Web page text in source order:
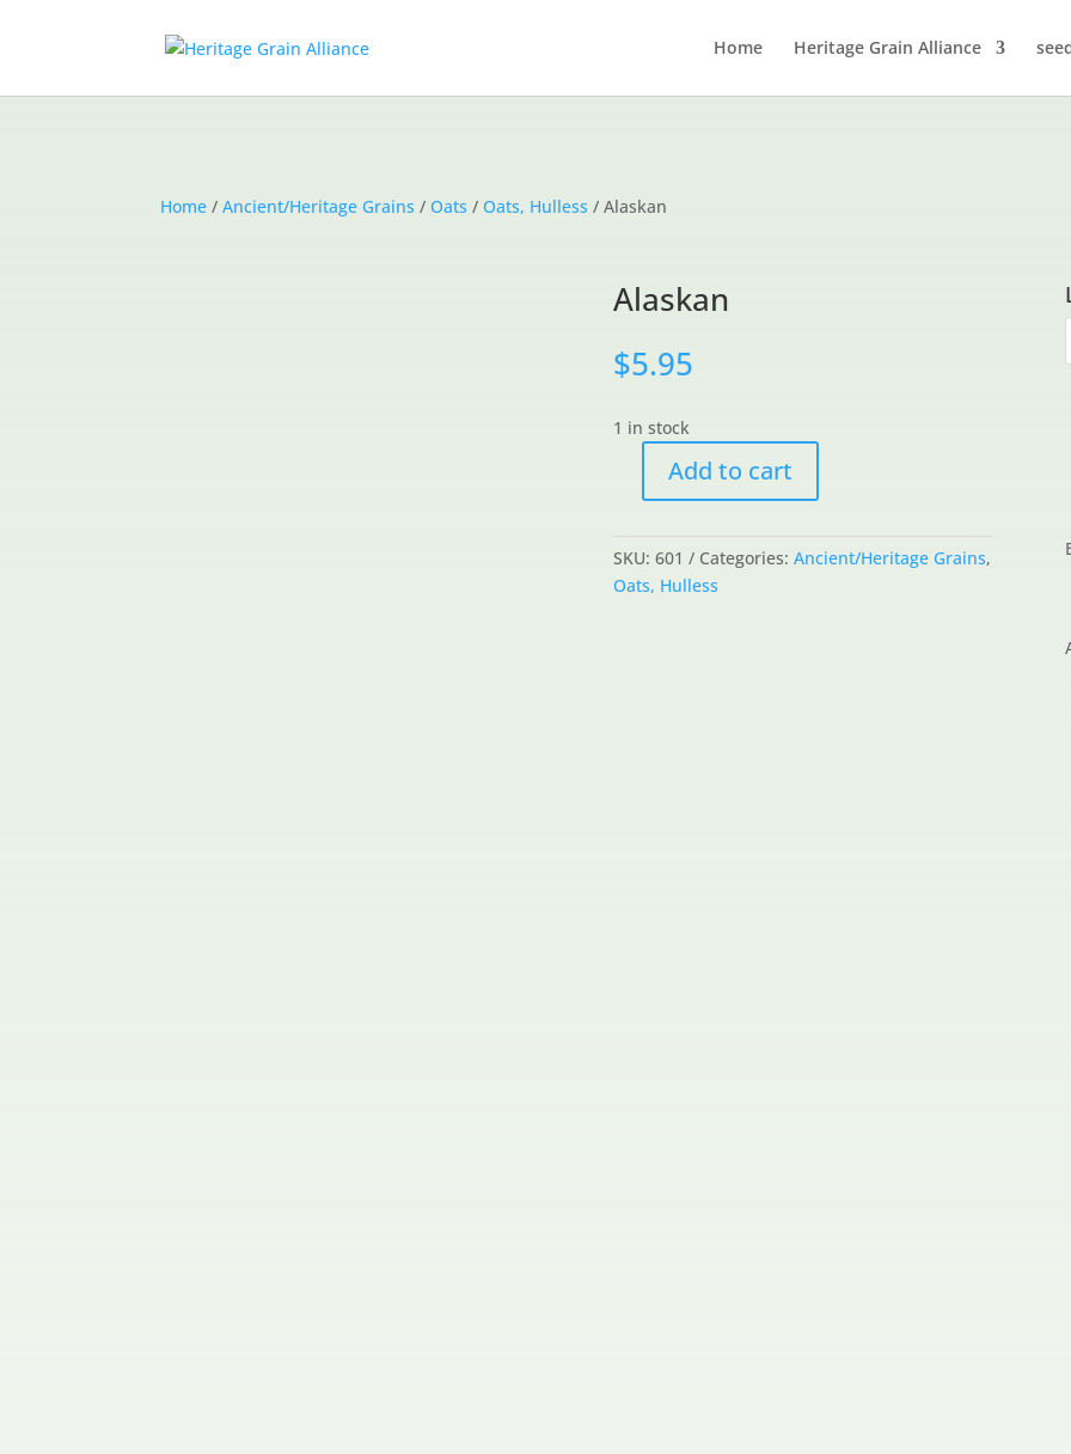
Home Heritage Grain Alliance
Home /Ancient/Heritage Grains /Oats /Oats, Hulless / Alaskan
Alaskan
$5.95
1 in stock
AlaskanAdd to cart
SKU: 601 Categories: Ancient/Heritage Grains,
Oats, Hulless